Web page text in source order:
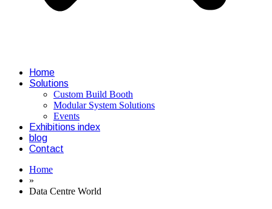
Home
Solutions
Custom Build Booth
Modular System Solutions
Events
Exhibitions index
blog
Contact
Home
»
Data Centre World